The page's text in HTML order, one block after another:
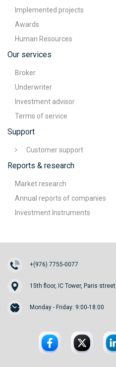
Implemented projects
Awards
Human Resources
Our services
Broker
Underwriter
Investment advisor
Terms of service
Support
Customer support
Reports & research
Market research
Annual reports of companies
Investment Instruments
+(976) 7755-0077
15th floor, IC Tower, Paris
Monday - Friday: 9:00-18:00